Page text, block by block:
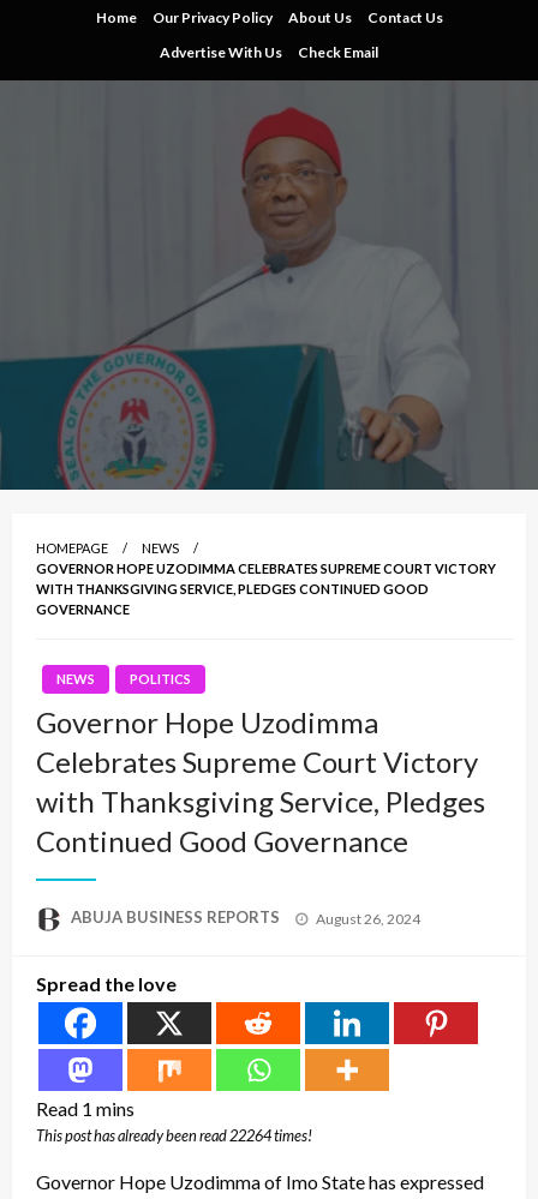
Home Our Privacy Policy About Us
Contact Us
Advertise With Us
Check Email
HOMEPAGE
NEWS
GOVERNOR HOPE UZODIMMA CELEBRATES SUPREME COURT VICTORY
WITH THANKSGIVING SERVICE, PLEDGES CONTINUED GOOD
GOVERNANCE
NEWS POLITICS
Governor Hope Uzodimma
Celebrates Supreme Court Victory
with Thanksgiving Service, Pledges
Continued Good Governance
ABUJA BUSINESS REPORTS
Posted
August 26, 2024
Spread the love
This post has already been read 22264 times!
Governor Hope Uzodimma of Imo State has expressed